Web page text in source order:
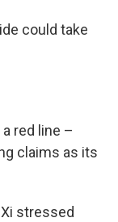
could take
red line –
claims as its
stressed